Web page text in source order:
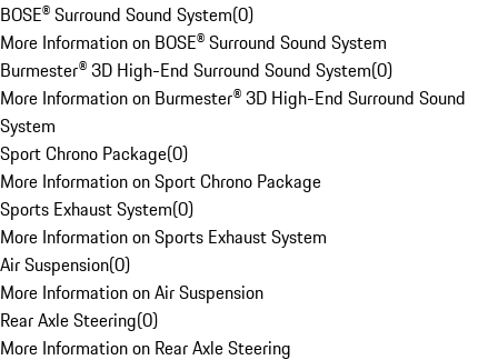
BOSE® Surround Sound System(0)
More Information on BOSE® Surround Sound System
Burmester® 3D High-End Surround Sound System(0)
More Information on Burmester® 3D High-End Surround Sound
System
Sport Chrono Package(0)
More Information on Sport Chrono Package
Sports Exhaust System(0)
More Information on Sports Exhaust System
Air Suspension(0)
More Information on Air Suspension
Rear Axle Steering(0)
More Information on Rear Axle Steering